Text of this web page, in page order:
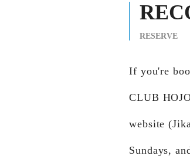
RESERVE
If you're
CLUB
website
Sundays,